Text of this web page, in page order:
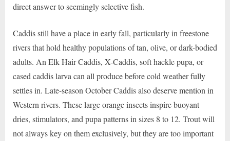
direct answer to seemingly selective fish.
Caddis still have a place in early fall, particularly in freestone
rivers that hold healthy populations of tan, olive, or dark-bodied
adults. An Elk Hair Caddis, X-Caddis, soft hackle pupa, or
cased caddis larva can all produce before cold weather fully
settles in. Late-season October Caddis also deserve mention in
Western rivers. These large orange insects inspire buoyant
dries, stimulators, and pupa patterns in sizes 8 to 12. Trout will
not always key on them exclusively, but they are too important